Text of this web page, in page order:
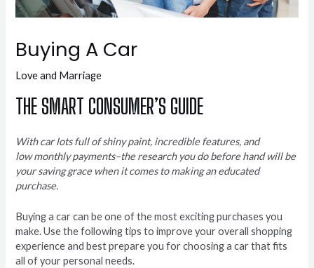
Buying A Car
Love and Marriage
THE SMART CONSUMER’S GUIDE
With car lots full of shiny paint, incredible features, and
low monthly payments–the research you do before hand will be
your saving grace when it comes to making an educated
purchase.
Buying a car can be one of the most exciting purchases you
make. Use the following tips to improve your overall shopping
experience and best prepare you for choosing a car that fits
all of your personal needs.